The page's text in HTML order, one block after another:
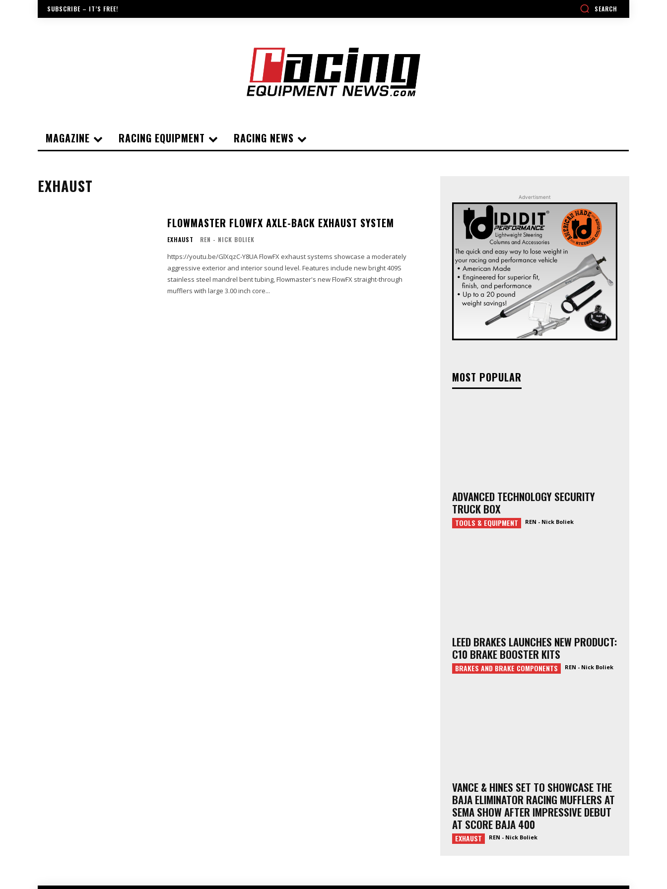
SUBSCRIBE – IT’S FREE! SEARCH
MAGAZINE RACING EQUIPMENT RACING NEWS
EXHAUST
FLOWMASTER FLOWFX AXLE-BACK EXHAUST SYSTEM
EXHAUST REN - NICK BOLIEK
https://youtu.be/GlXqzC-Y8UA FlowFX exhaust systems showcase a moderately
aggressive exterior and interior sound level. Features include new bright 409S
stainless steel mandrel bent tubing, Flowmaster's new FlowFX straight-through
mufflers with large 3.00 inch core...
Advertisment
MOST POPULAR
ADVANCED TECHNOLOGY SECURITY
TRUCK BOX
TOOLS & EQUIPMENT REN - Nick Boliek
LEED BRAKES LAUNCHES NEW PRODUCT:
C10 BRAKE BOOSTER KITS
BRAKES AND BRAKE COMPONENTS REN - Nick Boliek
VANCE & HINES SET TO SHOWCASE THE
BAJA ELIMINATOR RACING MUFFLERS AT
SEMA SHOW AFTER IMPRESSIVE DEBUT
AT SCORE BAJA 400
EXHAUST REN - Nick Boliek